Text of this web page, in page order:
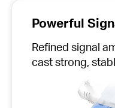
Powerful
Refined signal
cast strong,